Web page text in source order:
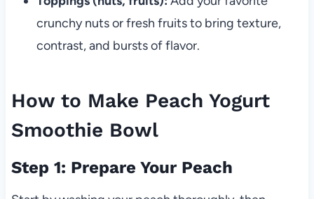
crunchy nuts or fresh fruits to bring texture,
contrast, and bursts of flavor.
How to Make Peach Yogurt
Smoothie Bowl
Step 1: Prepare Your Peach